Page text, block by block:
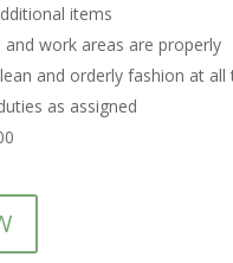
items
work areas are properly
and orderly fashion at all
as assigned